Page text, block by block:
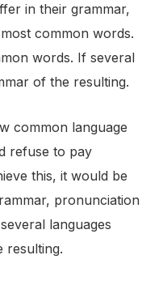
in their grammar,
common words.
words. If several
of the resulting.
common language
refuse to pay
this, it would be
pronunciation
languages
resulting.